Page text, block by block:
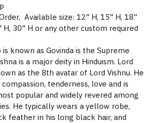
Available size: 12" H, 15" H, 18"
H, 30" H or any other custom required
is known as Govinda is the Supreme
is a major deity in Hinduism. Lord
as the 8th avatar of Lord Vishnu. He
tenderness, love and is
popular and widely revered among
He typically wears a yellow robe,
feather in his long black hair, and